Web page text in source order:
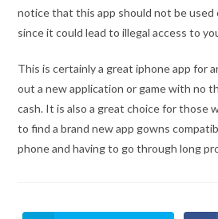
notice that this app should not be used
since it could lead to illegal access to
This is certainly a great iphone app for
out a new application or game with no
cash. It is also a great choice for those
to find a brand new app gowns
phone and having to go through long